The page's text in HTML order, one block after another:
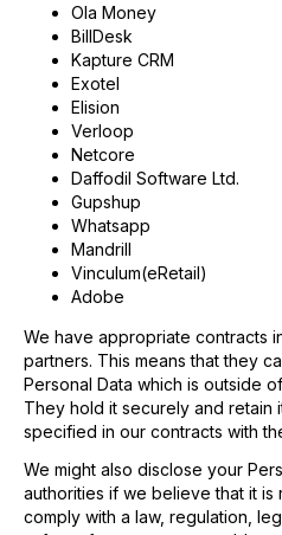
Ola Money
BillDesk
Kapture CRM
Exotel
Elision
Verloop
Netcore
Daffodil Software Ltd.
Gupshup
Whatsapp
Mandrill
Vinculum(eRetail)
Adobe
We have appropriate contracts
partners. This means that they
Personal Data which is outside
They hold it securely and retain
specified in our contracts with
We might also disclose your
authorities if we believe that it
comply with a law, regulation,